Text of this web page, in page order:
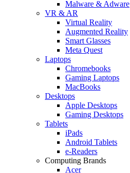
Malware & Adware
VR & AR
Virtual Reality
Augmented Reality
Smart Glasses
Meta Quest
Laptops
Chromebooks
Gaming Laptops
MacBooks
Desktops
Apple Desktops
Gaming Desktops
Tablets
iPads
Android Tablets
e-Readers
Computing Brands
Acer